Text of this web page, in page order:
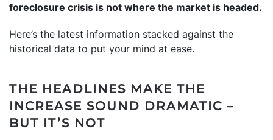
foreclosure crisis is not where the market is headed.
Here’s the latest information stacked against the
historical data to put your mind at ease.
THE HEADLINES MAKE THE
INCREASE SOUND DRAMATIC –
BUT IT’S NOT